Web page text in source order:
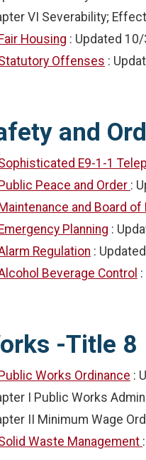
VI Severability;
Housing : Updated
Offenses :
and
E9-1-1
Peace and Order :
and Board
Planning :
Regulation : Updated
Beverage Control
-Title 8
Works Ordinance :
I Public Works
II Minimum Wage
Waste Management